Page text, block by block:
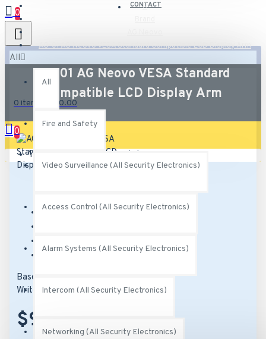
CONTACT
0
All
All
Fire and Safety
Video Surveillance (All Security Electronics)
Access Control (All Security Electronics)
Alarm Systems (All Security Electronics)
Intercom (All Security Electronics)
Networking (All Security Electronics)
0 item(s) - $0.00
0
Your shopping cart is empty!
AG-01 AG Neovo VESA Standard Compatible LCD Display Arm
AG-01 AG Neovo VESA Standard
Compatible LCD Display Arm
AG Neovo
AG-01
Based on 0 reviews.
Write a review
$92.00